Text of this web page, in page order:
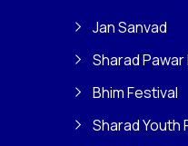
Jan Sanvad
Sharad
Bhim Festival
Sharad Youth